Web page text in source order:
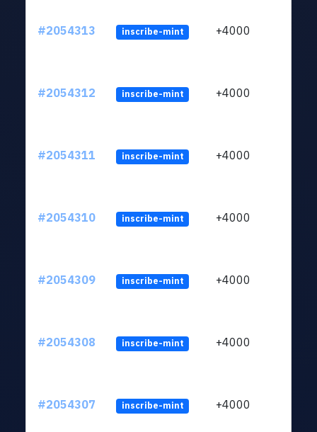
#2054313 inscribe-mint +4000
#2054312 inscribe-mint +4000
#2054311 inscribe-mint +4000
#2054310 inscribe-mint +4000
#2054309 inscribe-mint +4000
#2054308 inscribe-mint +4000
#2054307 inscribe-mint +4000